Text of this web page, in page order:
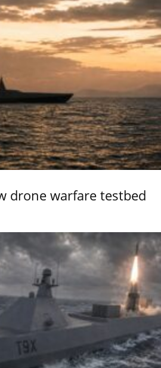
drone warfare testbed